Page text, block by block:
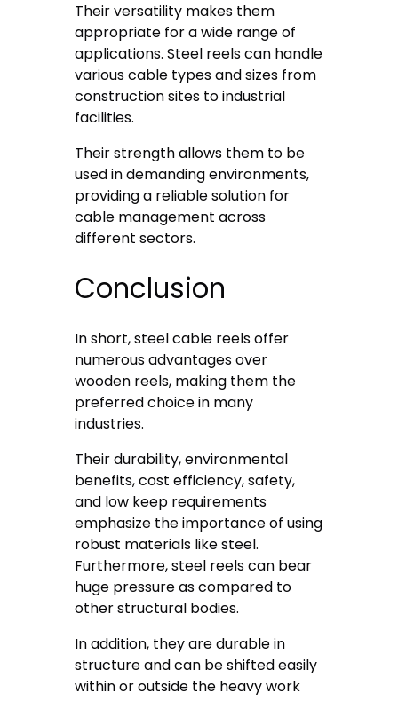
Their versatility makes them
appropriate for a wide range of
applications. Steel reels can handle
various cable types and sizes from
construction sites to industrial
facilities.
Their strength allows them to be
used in demanding environments,
providing a reliable solution for
cable management across
different sectors.
Conclusion
In short, steel cable reels offer
numerous advantages over
wooden reels, making them the
preferred choice in many
industries.
Their durability, environmental
benefits, cost efficiency, safety,
and low keep requirements
emphasize the importance of using
robust materials like steel.
Furthermore, steel reels can bear
huge pressure as compared to
other structural bodies.
In addition, they are durable in
structure and can be shifted easily
within or outside the heavy work